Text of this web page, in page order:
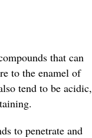
that can
to the enamel of
tend to be acidic,
to penetrate and